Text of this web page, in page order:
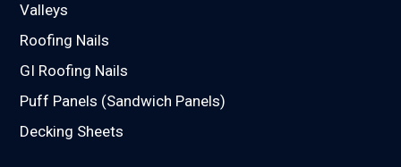
Valleys
Roofing Nails
GI Roofing Nails
Puff Panels (Sandwich Panels)
Decking Sheets